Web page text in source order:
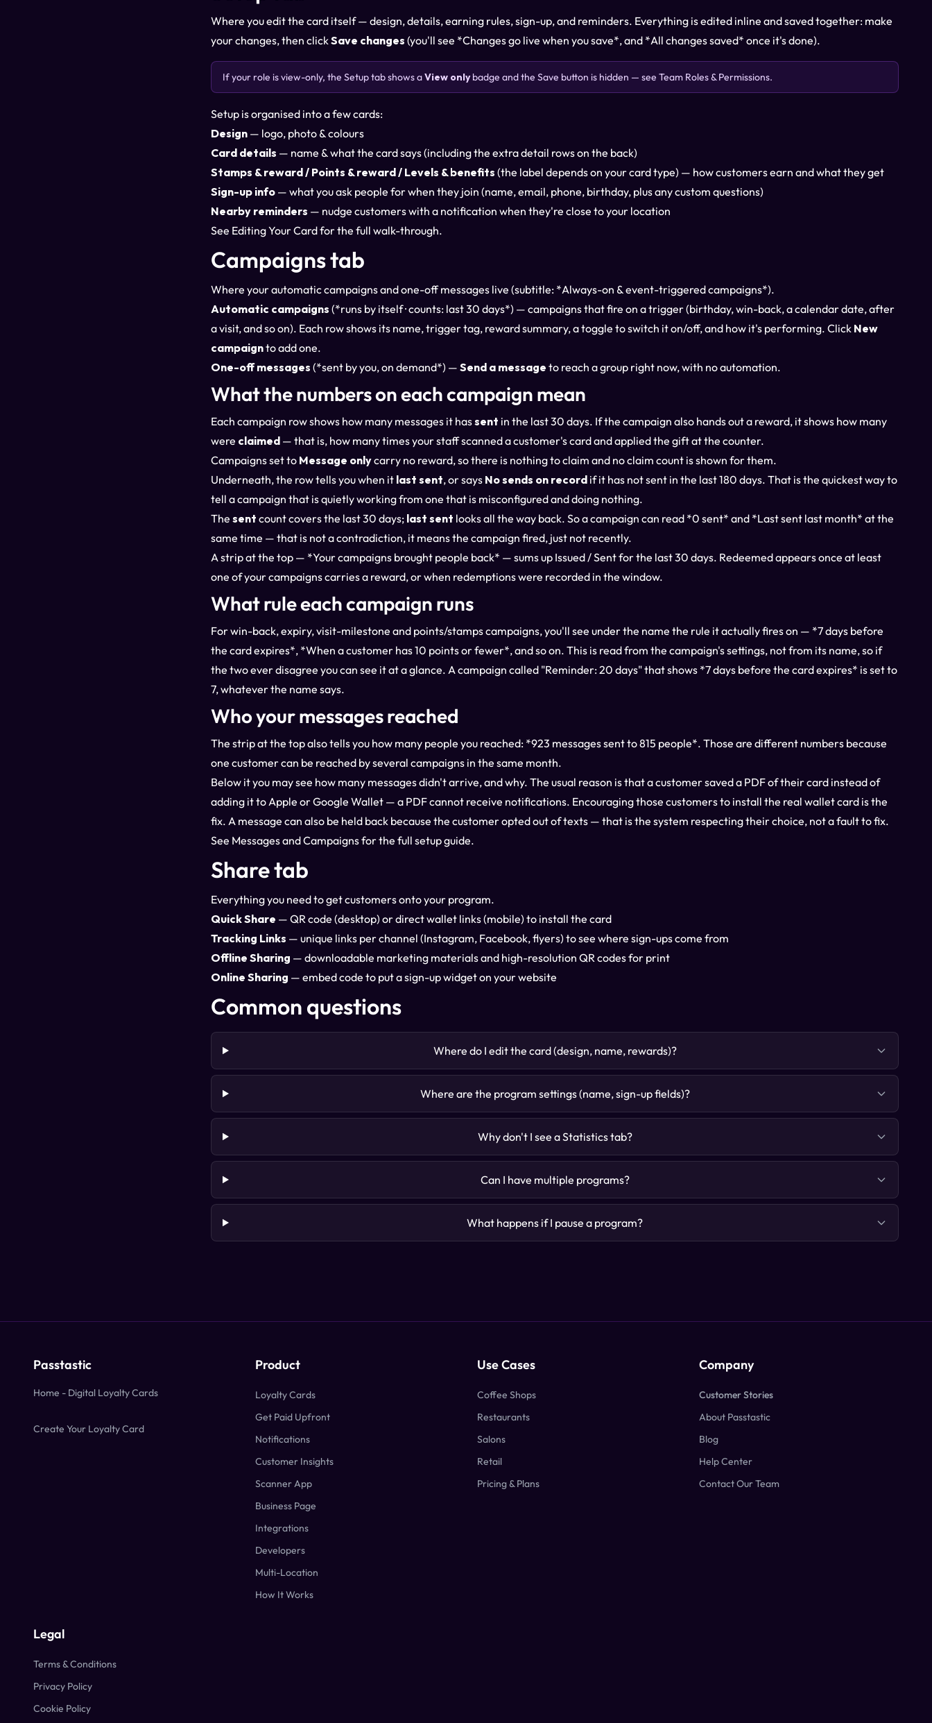
Where you edit the card itself — design, details, earning rules, sign-up, and reminders. Everything is edited inline and saved together: make
your changes, then clickSave changes (you'll see *Changes go live when you save*, and *All changes saved* once it's done).
If your role is view-only, the Setup tab shows aView onlybadge and the Save button is hidden — see Team Roles & Permissions.
Setup is organised into a few cards:
Design — logo, photo & colours
Card details — name & what the card says (including the extra detail rows on the back)
Stamps & reward / Points & reward / Levels & benefits (the label depends on your card type) — how customers earn and what they get
Sign-up info — what you ask people for when they join (name, email, phone, birthday, plus any custom questions)
Nearby reminders — nudge customers with a notification when they're close to your location
See Editing Your Cardfor the full walk-through.
Campaigns tab
Where your automatic campaigns and one-off messages live (subtitle: *Always-on & event-triggered campaigns*).
Automatic campaigns (*runs by itself · counts: last 30 days*) — campaigns that fire on a trigger (birthday, win-back, a calendar date, after
a visit, and so on). Each row shows its name, trigger tag, reward summary, a toggle to switch it on/off, and how it's performing. Click New
campaignto add one.
One-off messages (*sent by you, on demand*) — Send a message to reach a group right now, with no automation.
What the numbers on each campaign mean
Each campaign row shows how many messages it hassent in the last 30 days. If the campaign also hands out a reward, it shows how many
were claimed — that is, how many times your staff scanned a customer's card and applied the gift at the counter.
Campaigns set to Message onlycarry no reward, so there is nothing to claim and no claim count is shown for them.
Underneath, the row tells you when it last sent, or says No sends on record if it has not sent in the last 180 days. That is the quickest way to
tell a campaign that is quietly working from one that is misconfigured and doing nothing.
The sent count covers the last 30 days; last sent looks all the way back. So a campaign can read *0 sent* and *Last sent last month* at the
same time — that is not a contradiction, it means the campaign fired, just not recently.
A strip at the top — *Your campaigns brought people back* — sums up Issued / Sent for the last 30 days. Redeemed appears once at least
one of your campaigns carries a reward, or when redemptions were recorded in the window.
What rule each campaign runs
For win-back, expiry, visit-milestone and points/stamps campaigns, you'll see under the name the rule it actually fires on — *7 days before
the card expires*, *When a customer has 10 points or fewer*, and so on. This is read from the campaign's settings, not from its name, so if
the two ever disagree you can see it at a glance. A campaign called "Reminder: 20 days" that shows *7 days before the card expires* is set to
7, whatever the name says.
Who your messages reached
The strip at the top also tells you how many people you reached: *923 messages sent to 815 people*. Those are different numbers because
one customer can be reached by several campaigns in the same month.
Below it you may see how many messages didn't arrive, and why. The usual reason is that a customer saved a PDF of their card instead of
adding it to Apple or Google Wallet — a PDF cannot receive notifications. Encouraging those customers to install the real wallet card is the
fix. A message can also be held back because the customer opted out of texts — that is the system respecting their choice, not a fault to fix.
See Messages and Campaignsfor the full setup guide.
Share tab
Everything you need to get customers onto your program.
Quick Share — QR code (desktop) or direct wallet links (mobile) to install the card
Tracking Links — unique links per channel (Instagram, Facebook, flyers) to see where sign-ups come from
Offline Sharing — downloadable marketing materials and high-resolution QR codes for print
Online Sharing — embed code to put a sign-up widget on your website
Common questions
Where do I edit the card (design, name, rewards)?
Where are the program settings (name, sign-up fields)?
Why don't I see a Statistics tab?
Can I have multiple programs?
What happens if I pause a program?
Passtastic
Home - Digital Loyalty Cards
Create Your Loyalty Card
Product
Loyalty Cards
Get Paid Upfront
Notifications
Customer Insights
Scanner App
Business Page
Integrations
Developers
Multi-Location
How It Works
Use Cases
Coffee Shops
Restaurants
Salons
Retail
Pricing & Plans
Company
Customer Stories
About Passtastic
Blog
Help Center
Contact Our Team
Legal
Terms & Conditions
Privacy Policy
Cookie Policy